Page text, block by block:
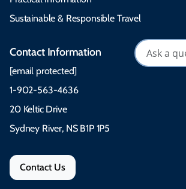
Sustainable & Responsible Travel
Contact Information
[email protected]
1-902-563-4636
20 Keltic Drive
Sydney River, NS B1P 1P5
Contact Us